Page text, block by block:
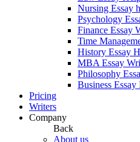
Nursing Essay
Psychology
Finance Essay
Time
History Essay
MBA Essay
Philosophy
Business Essay
Pricing
Writers
Company
Back
About us